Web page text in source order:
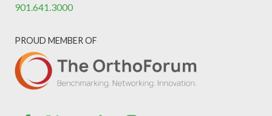
901.641.3000
PROUD MEMBER OF